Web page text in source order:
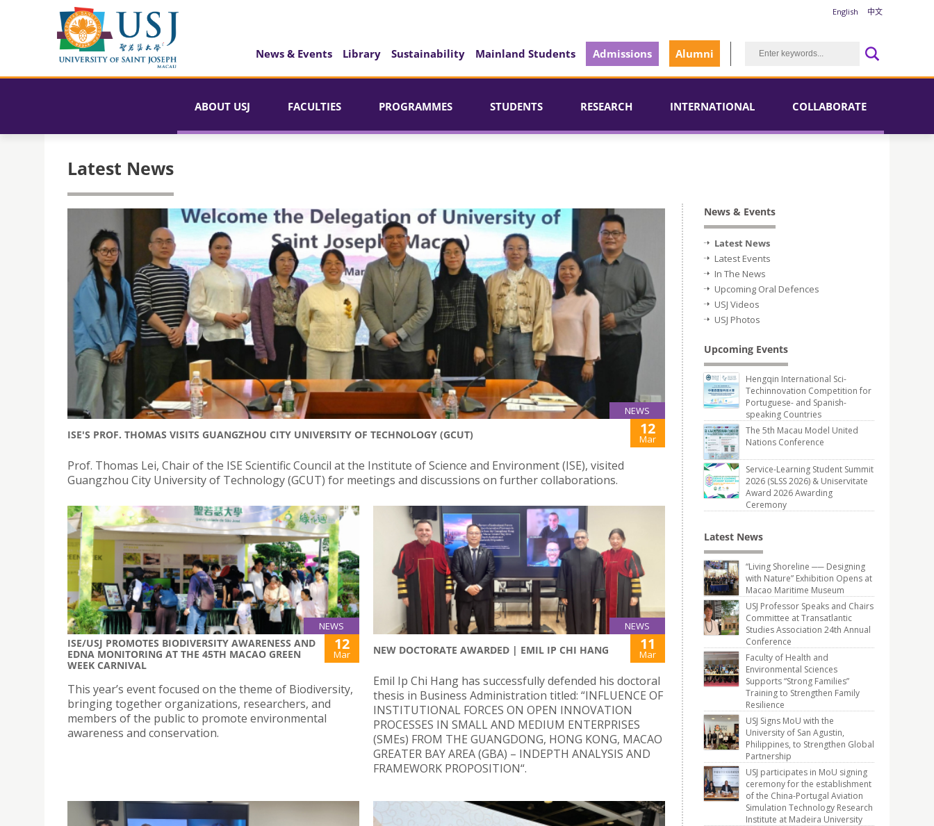
English 中文
News & Events Library Sustainability Mainland Students Admissions Alumni
ABOUT USJ FACULTIES PROGRAMMES STUDENTS RESEARCH INTERNATIONAL COLLABORATE
Latest News
NEWS
ISE'S PROF. THOMAS VISITS GUANGZHOU CITY UNIVERSITY OF TECHNOLOGY (GCUT) 12
Mar
Prof. Thomas Lei, Chair of the ISE Scientific Council at the Institute of Science and Environment (ISE), visited
Guangzhou City University of Technology (GCUT) for meetings and discussions on further collaborations.
NEWS
ISE/USJ PROMOTES BIODIVERSITY AWARENESS AND
EDNA MONITORING AT THE 45TH MACAO GREEN
WEEK CARNIVAL
12
Mar
This year’s event focused on the theme of Biodiversity,
bringing together organizations, researchers, and
members of the public to promote environmental
awareness and conservation.
NEWS
NEW DOCTORATE AWARDED | EMIL IP CHI HANG 11
Mar
Emil Ip Chi Hang has successfully defended his doctoral
thesis in Business Administration titled: “INFLUENCE OF
INSTITUTIONAL FORCES ON OPEN INNOVATION
PROCESSES IN SMALL AND MEDIUM ENTERPRISES
(SMEs) FROM THE GUANGDONG, HONG KONG, MACAO
GREATER BAY AREA (GBA) – INDEPTH ANALYSIS AND
FRAMEWORK PROPOSITION“.
News & Events
Latest News
Latest Events
In The News
Upcoming Oral Defences
USJ Videos
USJ Photos
Upcoming Events
Hengqin International Sci-
Techinnovation Competition for
Portuguese- and Spanish-
speaking Countries
The 5th Macau Model United
Nations Conference
Service-Learning Student Summit
2026 (SLSS 2026) & Uniservitate
Award 2026 Awarding
Ceremony
Latest News
“Living Shoreline ── Designing
with Nature” Exhibition Opens at
Macao Maritime Museum
USJ Professor Speaks and Chairs
Committee at Transatlantic
Studies Association 24th Annual
Conference
Faculty of Health and
Environmental Sciences
Supports “Strong Families”
Training to Strengthen Family
Resilience
USJ Signs MoU with the
University of San Agustin,
Philippines, to Strengthen Global
Partnership
USJ participates in MoU signing
ceremony for the establishment
of the China-Portugal Aviation
Simulation Technology Research
Institute at Madeira University